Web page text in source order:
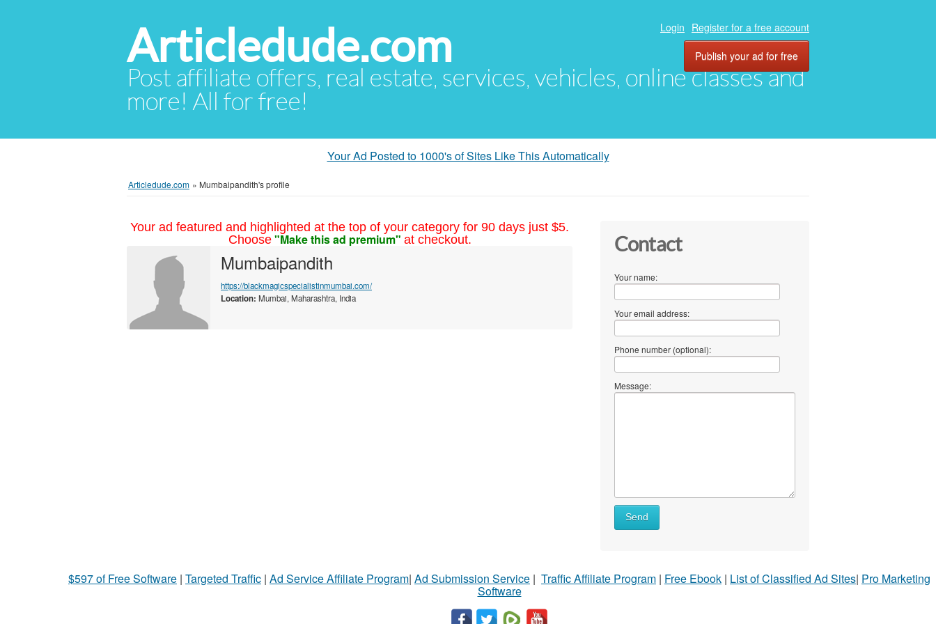
Articledude.com
Post affiliate offers, real estate, services, vehicles, online classes and
more! All for free!
Login Register for a free account
Publish your ad for free
Your Ad Posted to 1000's of Sites Like This Automatically
Articledude.com » Mumbaipandith's profile
Your ad featured and highlighted at the top of your category for 90 days just $5.
Choose "Make this ad premium" at checkout.
Mumbaipandith
https://blackmagicspecialistinmumbai.com/
Location: Mumbai, Maharashtra, India
Contact
Your name:
Your email address:
Phone number (optional):
Message:
Send
$597 of Free Software | Targeted Traffic | Ad Service Affiliate Program| Ad Submission Service | Traffic Affiliate Program | Free Ebook | List of Classified Ad Sites| Pro Marketing
Software